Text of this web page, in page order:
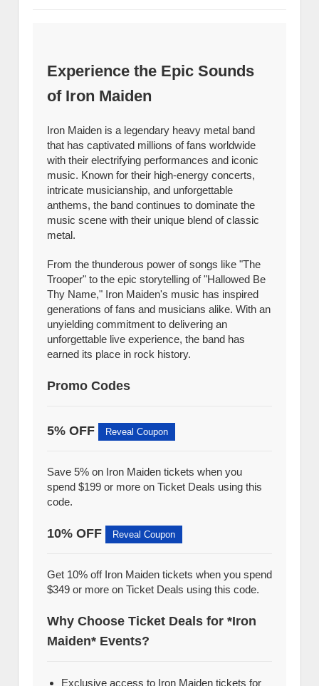
Experience the Epic Sounds
of Iron Maiden
Iron Maiden is a legendary heavy metal band
that has captivated millions of fans worldwide
with their electrifying performances and iconic
music. Known for their high-energy concerts,
intricate musicianship, and unforgettable
anthems, the band continues to dominate the
music scene with their unique blend of classic
metal.
From the thunderous power of songs like "The
Trooper" to the epic storytelling of "Hallowed Be
Thy Name," Iron Maiden's music has inspired
generations of fans and musicians alike. With an
unyielding commitment to delivering an
unforgettable live experience, the band has
earned its place in rock history.
Promo Codes
5% OFF Reveal Coupon
Save 5% on Iron Maiden tickets when you
spend $199 or more on Ticket Deals using this
code.
10% OFF Reveal Coupon
Get 10% off Iron Maiden tickets when you spend
$349 or more on Ticket Deals using this code.
Why Choose Ticket Deals for *Iron
Maiden* Events?
Exclusive access to Iron Maiden tickets for